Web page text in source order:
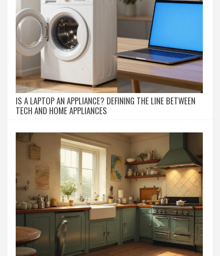
IS A LAPTOP AN APPLIANCE? DEFINING THE LINE BETWEEN
TECH AND HOME APPLIANCES